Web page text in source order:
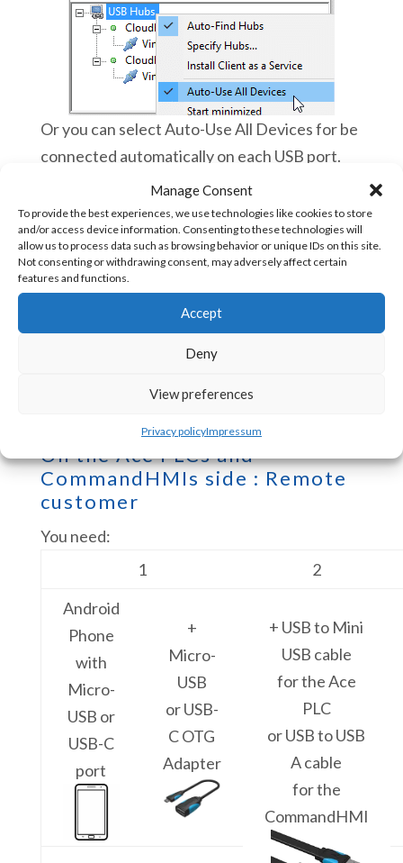
Manage Consent
To provide the best experiences, we use technologies like cookies to store
and/or access device information. Consenting to these technologies will
allow us to process data such as browsing behavior or unique IDs on this site.
Not consenting or withdrawing consent, may adversely affect certain
features and functions.
Accept
Deny
View preferences
Privacy policyImpressum
Or you can select Auto-Use All Devices for be
connected automatically on each USB port.
Then launch vBuilder and you can work as
you were directly connected to your Ace
PLC!
Now, you can troubleshoot, debug and
program Ace PLCs remotely and almost
your smartphone, it will always work
On the Ace PLCs and
CommandHMIs side : Remote
customer
You need:
1
2
Android
Phone
with
Micro-
USB or
USB-C
port
+
Micro-
USB
or USB-
C OTG
Adapter
+ USB to Mini
USB cable
for the Ace
PLC
or USB to USB
A cable
for the
CommandHMI